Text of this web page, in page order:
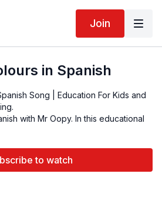
Join
in Spanish
Song | Education For Kids and
with Mr Oopy. In this educational
and pronounce the colours in
to watch